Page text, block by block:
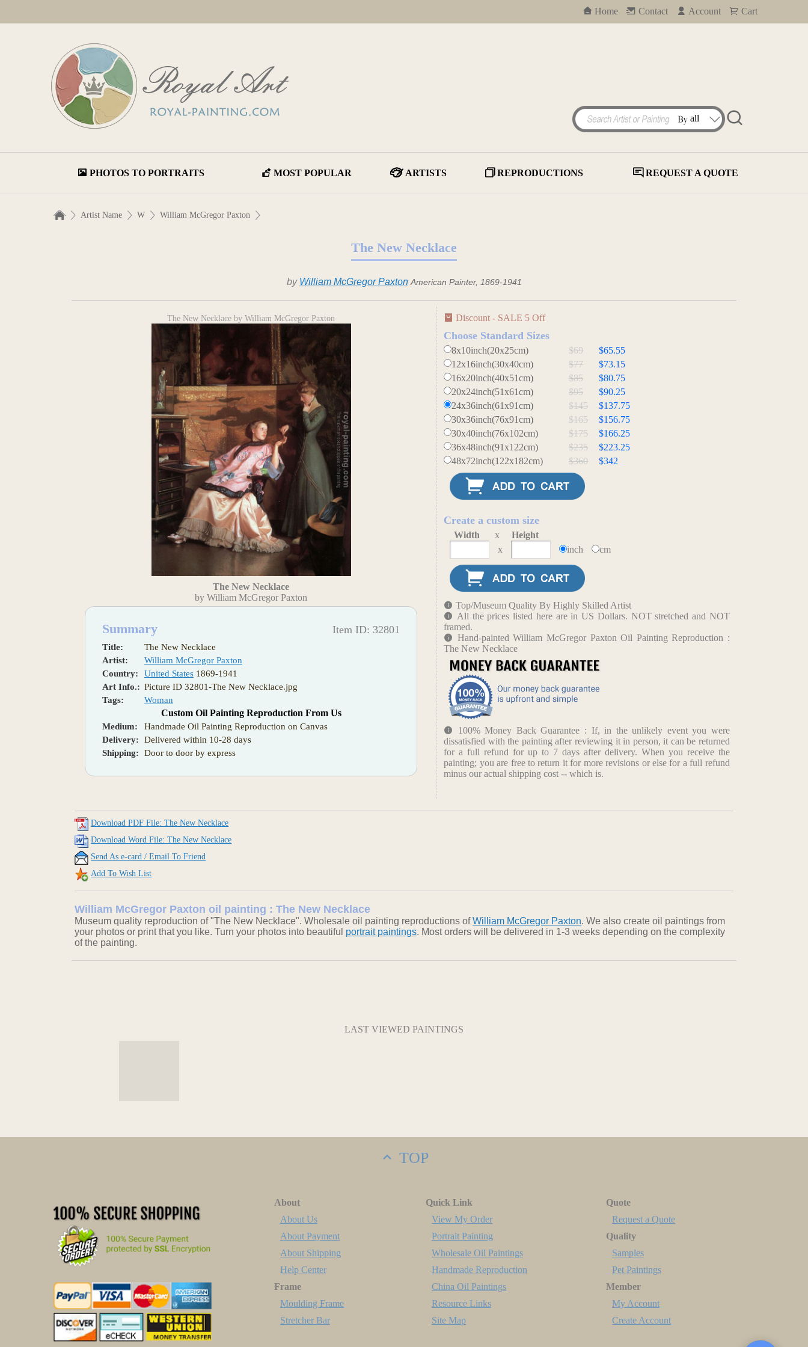
Home Contact Account Cart
PHOTOS TO PORTRAITS MOST POPULAR ARTISTS REPRODUCTIONS REQUEST A QUOTE
Artist Name W William McGregor Paxton
The New Necklace
by William McGregor Paxton American Painter, 1869-1941
The New Necklace by William McGregor Paxton
The New Necklace
by William McGregor Paxton
Summary Item ID: 32801
Title:
The New Necklace
Artist:
William McGregor Paxton
Country:
United States 1869-1941
Art Info.: Picture ID 32801-The New Necklace.jpg
Tags:
Woman
Custom Oil Painting Reproduction From Us
Medium:
Handmade Oil Painting Reproduction on Canvas
Delivery:
Delivered within 10-28 days
Shipping:
Door to door by express
Discount - SALE 5 Off
Choose Standard Sizes
8x10inch(20x25cm) $69
$65.55
12x16inch(30x40cm)
$77
$73.15
16x20inch(40x51cm)
$85
$80.75
20x24inch(51x61cm)
$95
$90.25
24x36inch(61x91cm)
$145
$137.75
30x36inch(76x91cm)
$165
$156.75
30x40inch(76x102cm)
$175
$166.25
36x48inch(91x122cm)
$235
$223.25
48x72inch(122x182cm)
$360 $342
Create a custom size
Width x
Height
x
inch cm
Top/Museum Quality By Highly Skilled Artist
All the prices listed here are in US Dollars. NOT stretched and NOT
framed.
Hand-painted William McGregor Paxton Oil Painting Reproduction :
The New Necklace
100% Money Back Guarantee : If, in the unlikely event you were
dissatisfied with the painting after reviewing it in person, it can be returned
for a full refund for up to 7 days after delivery. When you receive the
painting; you are free to return it for more revisions or else for a full refund
minus our actual shipping cost -- which is.
Download PDF File: The New Necklace
Download Word File: The New Necklace
Send As e-card / Email To Friend
Add To Wish List
William McGregor Paxton oil painting : The New Necklace
Museum quality reproduction of "The New Necklace". Wholesale oil painting reproductions ofWilliam McGregor Paxton. We also create oil paintings from
your photos or print that you like. Turn your photos into beautiful portrait paintings. Most orders will be delivered in 1-3 weeks depending on the complexity
of the painting.
LAST VIEWED PAINTINGS
TOP
About
About Us
About Payment
About Shipping
Help Center
Frame
Moulding Frame
Stretcher Bar
Quick Link
View My Order
Portrait Painting
Wholesale Oil Paintings
Handmade Reproduction
China Oil Paintings
Resource Links
Site Map
Quote
Request a Quote
Quality
Samples
Pet Paintings
Member
My Account
Create Account